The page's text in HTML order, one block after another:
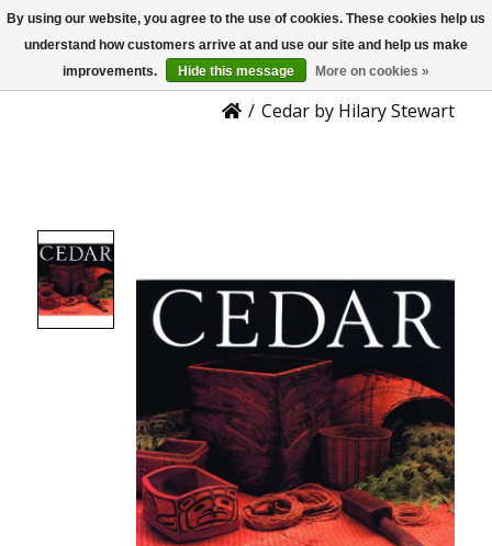
US
Product Details
/ Cedar by Hilary Stewart
By using our website, you agree to the use of cookies. These cookies help us
understand how customers arrive at and use our site and help us make
improvements.
Hide this message More on cookies »